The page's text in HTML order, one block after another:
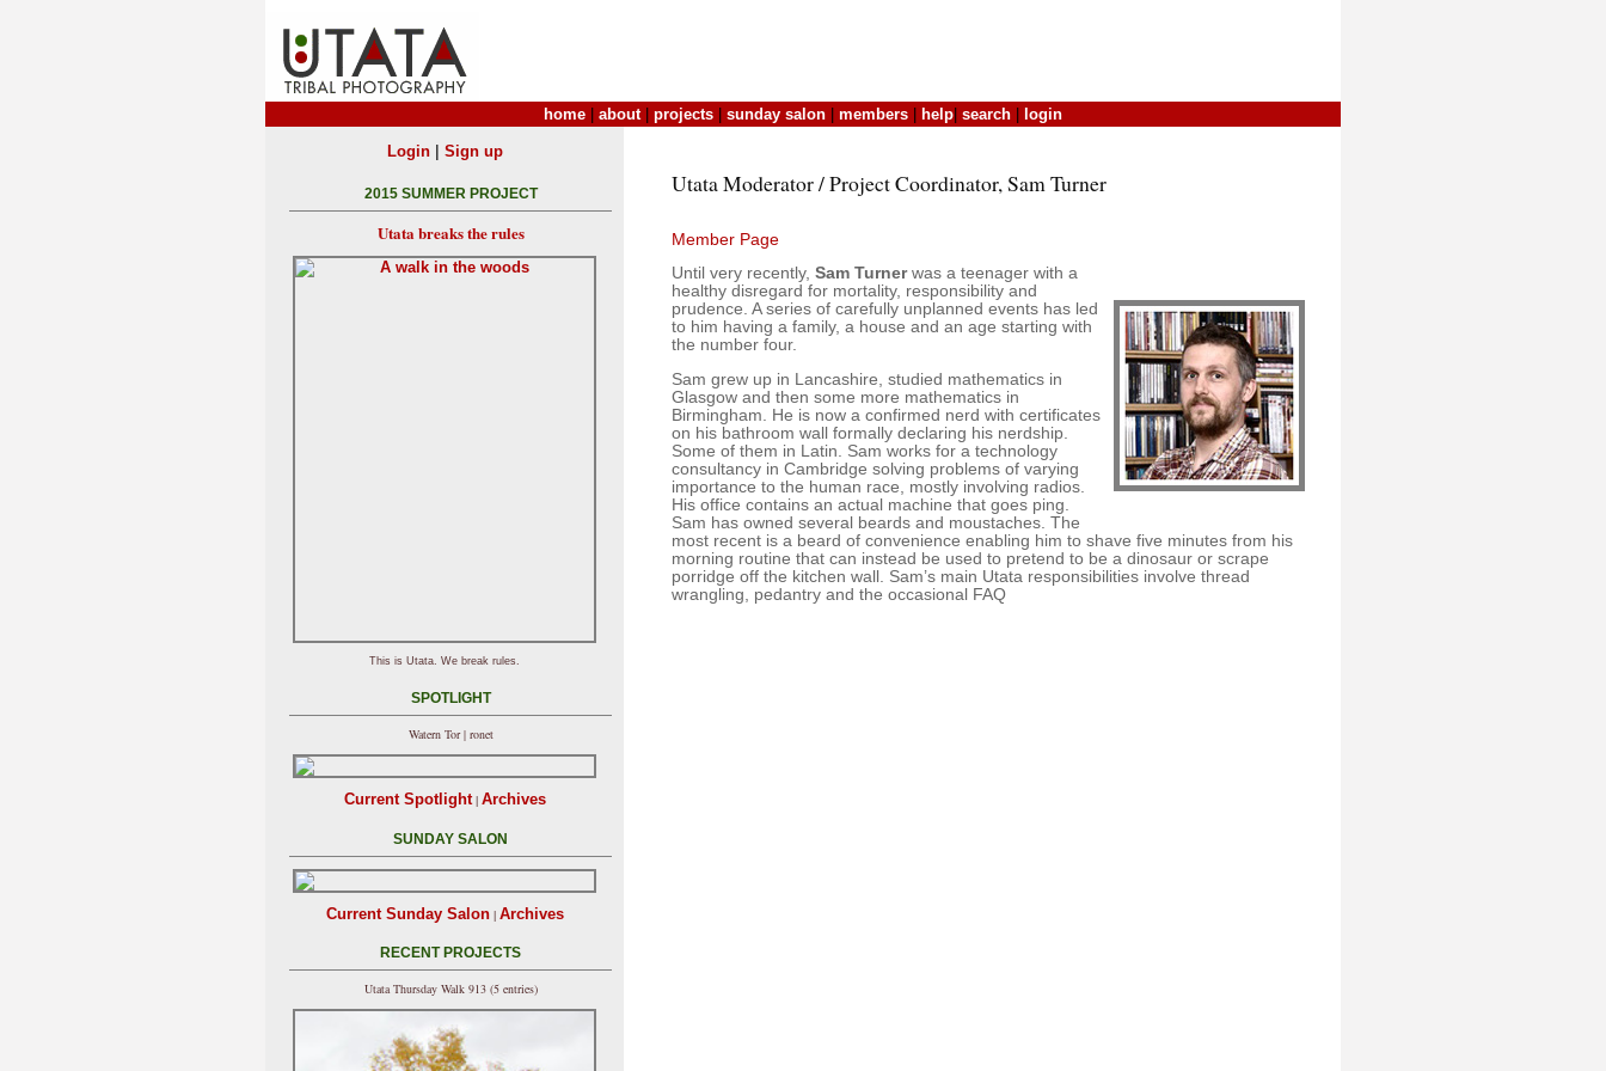
home about| projects sunday salon members help search login
Utata Moderator / Project Coordinator, Sam Turner
Member Page
Until very recently, Sam Turnerwas a teenager with a
healthy disregard for mortality, responsibility and
prudence. A series of carefully unplanned events has led
to him having a family, a house and an age starting with
the number four.
Sam grew up in Lancashire, studied mathematics in
Glasgow and then some more mathematics in
Birmingham. He is now a confirmed nerd with certificates
on his bathroom wall formally declaring his nerdship.
Some of them in Latin. Sam works for a technology
consultancy in Cambridge solving problems of varying
importance to the human race, mostly involving radios.
His office contains an actual machine that goes ping.
Sam has owned several beards and moustaches. The
most recent is a beard of convenience enabling him to shave five minutes from his
morning routine that can instead be used to pretend to be a dinosaur or scrape
porridge off the kitchen wall. Sam’s main Utata responsibilities involve thread
wrangling, pedantry and the occasional FAQ
Login| Sign up
2015 SUMMER PROJECT
Utata breaks the rules
This is Utata. We break rules.
SPOTLIGHT
Watern Tor | ronet
Current Spotlight| Archives
SUNDAY SALON
Current Sunday Salon| Archives
RECENT PROJECTS
Utata Thursday Walk 913 (5 entries)